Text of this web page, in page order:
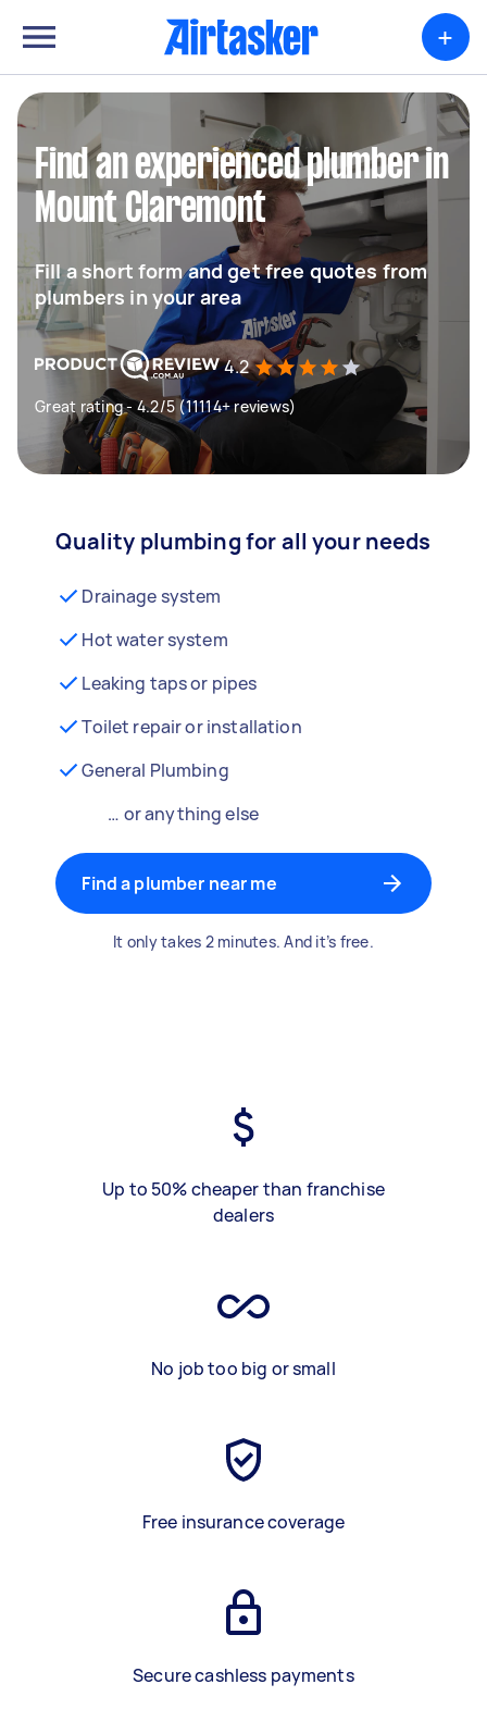
+
Find an experienced plumber in
Mount Claremont
Fill a short form and get free quotes from
plumbers in your area
4.2
Great rating - 4.2/5 (11114+ reviews)
Quality plumbing for all your needs
Drainage system
Hot water system
Leaking taps or pipes
Toilet repair or installation
General Plumbing
… or anything else
Find a plumber near me
It only takes 2 minutes. And it’s free.
Up to 50% cheaper than franchise
dealers
No job too big or small
Free insurance coverage
Secure cashless payments